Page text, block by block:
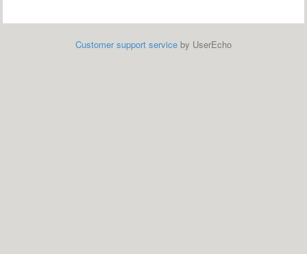
Customer support service by UserEcho